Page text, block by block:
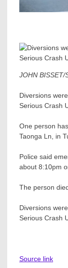
JOHN BISSET/
Diversions
Serious Crash
One person
Taonga Ln, in
Police said
about 8:10pm
The person
Diversions
Serious Crash
Source link